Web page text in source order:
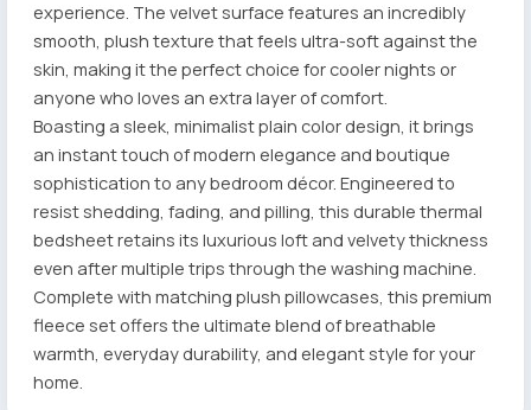
experience. The velvet surface features an incredibly
smooth, plush texture that feels ultra-soft against the
skin, making it the perfect choice for cooler nights or
anyone who loves an extra layer of comfort.
Boasting a sleek, minimalist plain color design, it brings
an instant touch of modern elegance and boutique
sophistication to any bedroom décor. Engineered to
resist shedding, fading, and pilling, this durable thermal
bedsheet retains its luxurious loft and velvety thickness
even after multiple trips through the washing machine.
Complete with matching plush pillowcases, this premium
fleece set offers the ultimate blend of breathable
warmth, everyday durability, and elegant style for your
home.